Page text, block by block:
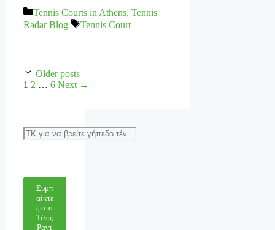
Categories
Tennis Courts in Athens, Tennis
Radar Blog
Tags
Tennis Court
Older posts
Page
1 Page
2 … Page
6 Next →
Αναζήτηση
Συμπ
αίκτε
ς στο
Τένις
Ραντ